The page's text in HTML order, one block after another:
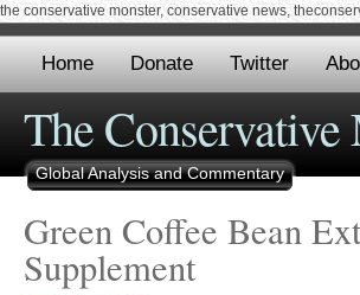
the conservative monster, conservative news,
Home Donate Twitter
The Conservative
Global Analysis and Commentary
Green Coffee Bean
Supplement